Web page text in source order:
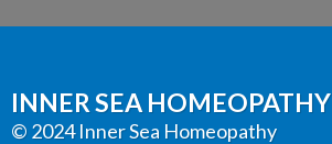
INNER SEA HOMEOPATHY
© 2024 Inner Sea Homeopathy